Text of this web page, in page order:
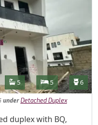
Features
Bathrooms
5 Bedrooms
5 6
under Detached Duplex
duplex with BQ,